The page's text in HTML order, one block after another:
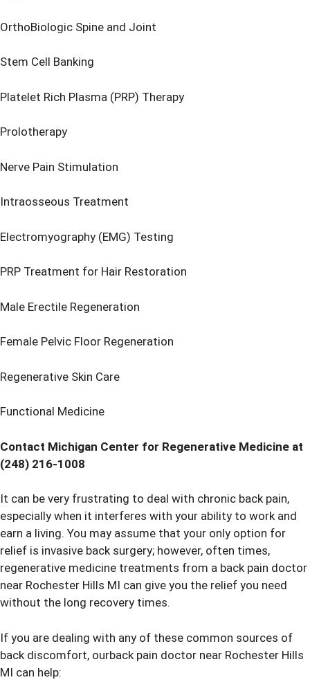
OrthoBiologic Spine and Joint
Stem Cell Banking
Platelet Rich Plasma (PRP) Therapy
Prolotherapy
Nerve Pain Stimulation
Intraosseous Treatment
Electromyography (EMG) Testing
PRP Treatment for Hair Restoration
Male Erectile Regeneration
Female Pelvic Floor Regeneration
Regenerative Skin Care
Functional Medicine
Contact Michigan Center for Regenerative Medicine at
(248) 216-1008
It can be very frustrating to deal with chronic back pain,
especially when it interferes with your ability to work and
earn a living. You may assume that your only option for
relief is invasive back surgery; however, often times,
regenerative medicine treatments from a back pain doctor
near Rochester Hills MI can give you the relief you need
without the long recovery times.
If you are dealing with any of these common sources of
back discomfort, ourback pain doctor near Rochester Hills
MI can help: